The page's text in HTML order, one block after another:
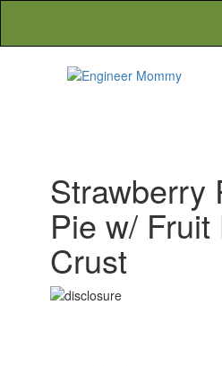
the
Strawberry
Pie w/ Fruit
Crust